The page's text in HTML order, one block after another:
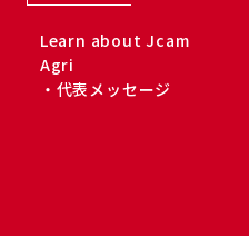
Learn about Jcam
Agri
・代表メッセージ